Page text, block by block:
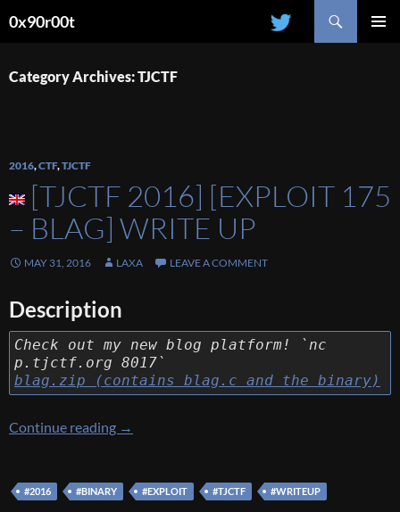
0x90r00t
CONTENT
Category Archives: TJCTF
2016,CTF,TJCTF
[TJCTF 2016] [EXPLOIT 175
– BLAG] WRITE UP
MAY 31, 2016 LAXA LEAVE A COMMENT
Description
Check out my new blog platform! `nc
p.tjctf.org 8017`
blag.zip (contains blag.c and the binary)
Continue reading [TJCTF 2016] [EXPLOIT 175 – blag] Write Up
→
#2016 #BINARY #EXPLOIT #TJCTF #WRITEUP